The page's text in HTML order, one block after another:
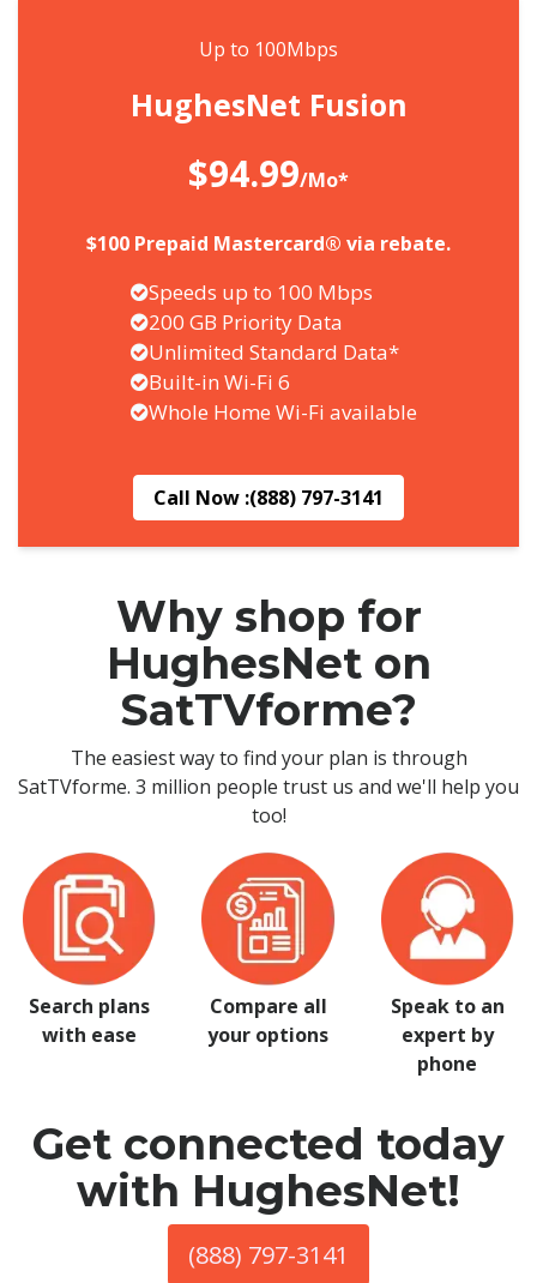
Up to 100Mbps
HughesNet Fusion
$94.99/Mo*
$100 Prepaid Mastercard® via rebate.
Speeds up to 100 Mbps
200 GB Priority Data
Unlimited Standard Data*
Built-in Wi-Fi 6
Whole Home Wi-Fi available
Call Now :(888) 797-3141
Why shop for
HughesNet on
SatTVforme?
The easiest way to find your plan is through
SatTVforme. 3 million people trust us and we'll help you
too!
Search plans
with ease
Compare all
your options
Speak to an
expert by
phone
Get connected today
with HughesNet!
(888) 797-3141